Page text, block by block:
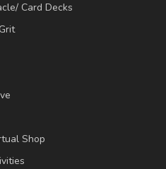
Card Decks
Shop